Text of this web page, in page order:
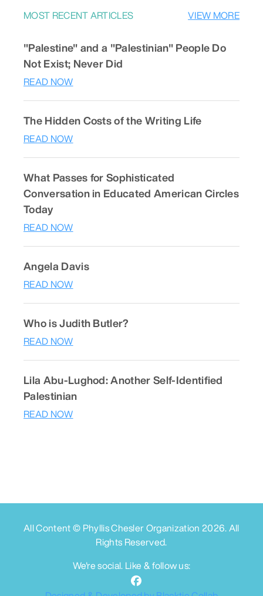
MOST RECENT ARTICLES VIEW MORE
"Palestine" and a "Palestinian" People Do
Not Exist; Never Did
READ NOW
The Hidden Costs of the Writing Life
READ NOW
What Passes for Sophisticated
Conversation in Educated American Circles
Today
READ NOW
Angela Davis
READ NOW
Who is Judith Butler?
READ NOW
Lila Abu-Lughod: Another Self-Identified
Palestinian
READ NOW
All Content © Phyllis Chesler Organization 2026. All
Rights Reserved.
We're social. Like & follow us: